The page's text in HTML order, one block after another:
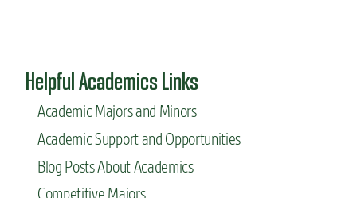
Helpful Academics Links
Academic Majors and Minors
Academic Support and Opportunities
Blog Posts About Academics
Competitive Majors